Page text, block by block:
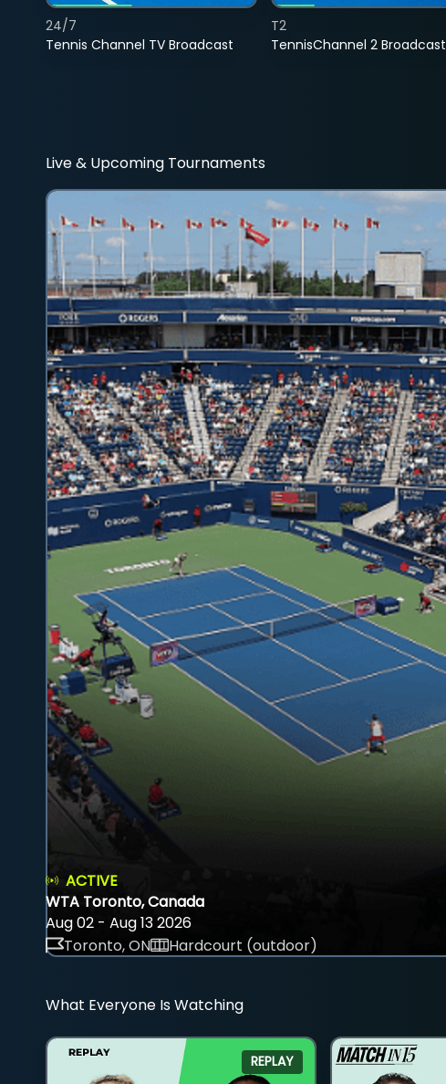
Tennis Channel TV Broadcast
24/7
TennisChannel 2 Broadcast
T2
Live & Upcoming Tournaments
ACTIVE
WTA Toronto, Canada
Aug 02 - Aug 13 2026
Toronto, ON
Hardcourt (outdoor)
What Everyone Is Watching
REPLAY